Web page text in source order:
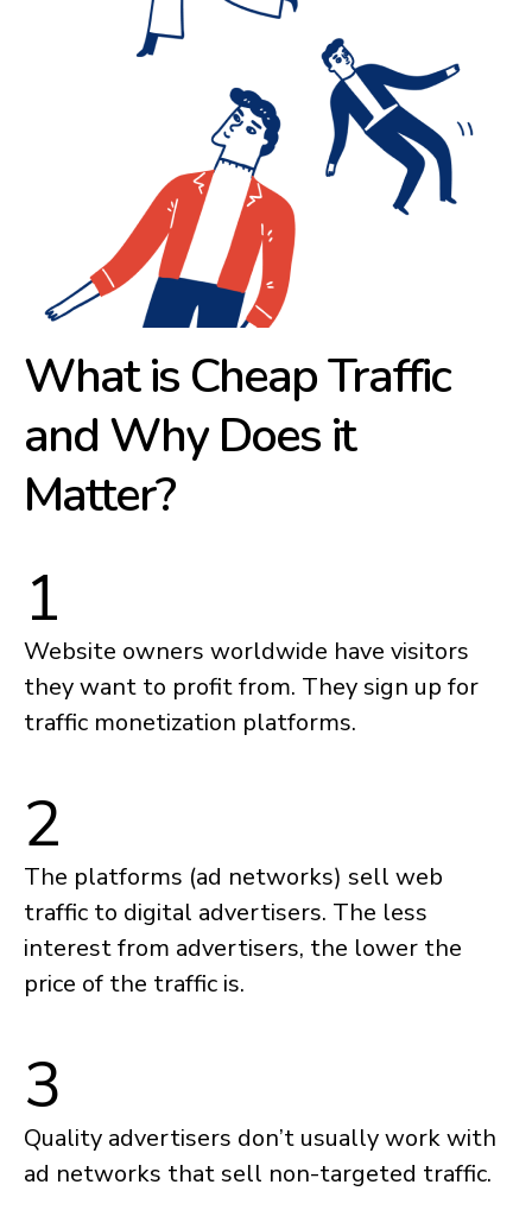
What is Cheap Traffic
and Why Does it
Matter?
1
Website owners worldwide have visitors
they want to profit from. They sign up for
traffic monetization platforms.
2
The platforms (ad networks) sell web
traffic to digital advertisers. The less
interest from advertisers, the lower the
price of the traffic is.
3
Quality advertisers don’t usually work with
ad networks that sell non-targeted traffic.